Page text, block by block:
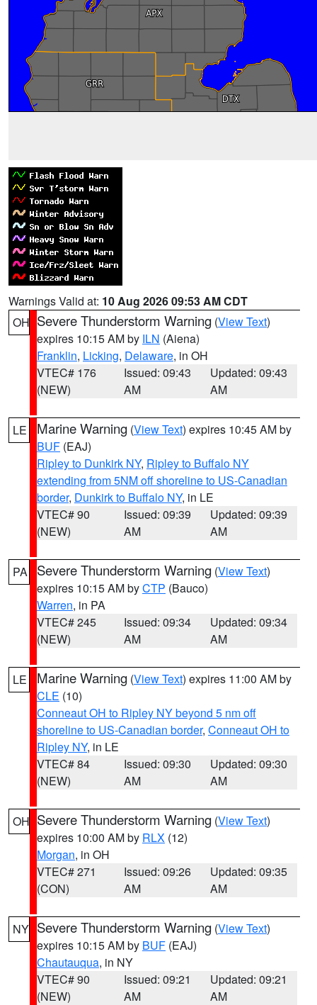
Warnings Valid at: 10 Aug 2026 09:53 AM CDT
OH Severe Thunderstorm Warning (View Text)
expires 10:15 AM by ILN (Aiena)
Franklin, Licking, Delaware, in OH
VTEC# 176
(NEW)
Issued: 09:43
AM
Updated: 09:43
AM
LE Marine Warning (View Text) expires 10:45 AM by
BUF (EAJ)
Ripley to Dunkirk NY, Ripley to Buffalo NY
extending from 5NM off shoreline to US-Canadian
border, Dunkirk to Buffalo NY, in LE
VTEC# 90
(NEW)
Issued: 09:39
AM
Updated: 09:39
AM
PA Severe Thunderstorm Warning (View Text)
expires 10:15 AM byCTP (Bauco)
Warren, in PA
VTEC# 245
(NEW)
Issued: 09:34
AM
Updated: 09:34
AM
LE Marine Warning (View Text) expires 11:00 AM by
CLE (10)
Conneaut OH to Ripley NY beyond 5 nm off
shoreline to US-Canadian border, Conneaut OH to
Ripley NY, in LE
VTEC# 84
(NEW)
Issued: 09:30
AM
Updated: 09:30
AM
OH Severe Thunderstorm Warning (View Text)
expires 10:00 AM by RLX (12)
Morgan, in OH
VTEC# 271
(CON)
Issued: 09:26
AM
Updated: 09:35
AM
NY Severe Thunderstorm Warning (View Text)
expires 10:15 AM by BUF (EAJ)
Chautauqua, in NY
VTEC# 90
(NEW)
Issued: 09:21
AM
Updated: 09:21
AM